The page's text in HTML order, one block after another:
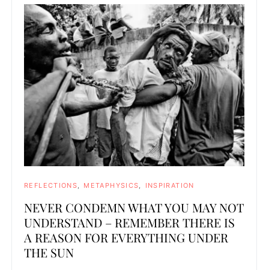
REFLECTIONS METAPHYSICS INSPIRATION
NEVER CONDEMN WHAT YOU MAY NOT
UNDERSTAND – REMEMBER THERE IS
A REASON FOR EVERYTHING UNDER
THE SUN